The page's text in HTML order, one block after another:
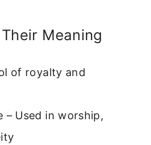
Meaning
of royalty and
– Used in worship,